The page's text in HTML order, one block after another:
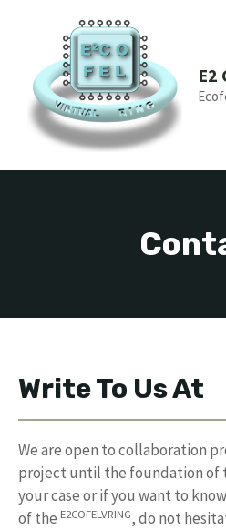
E2
Write To Us At
We are open to collaboration
project until the foundation of
your case or if you want to
of the E2COFELVRING, do not